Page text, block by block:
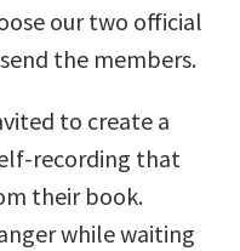
our two official
the members.
to create a
recording that
their book.
while waiting